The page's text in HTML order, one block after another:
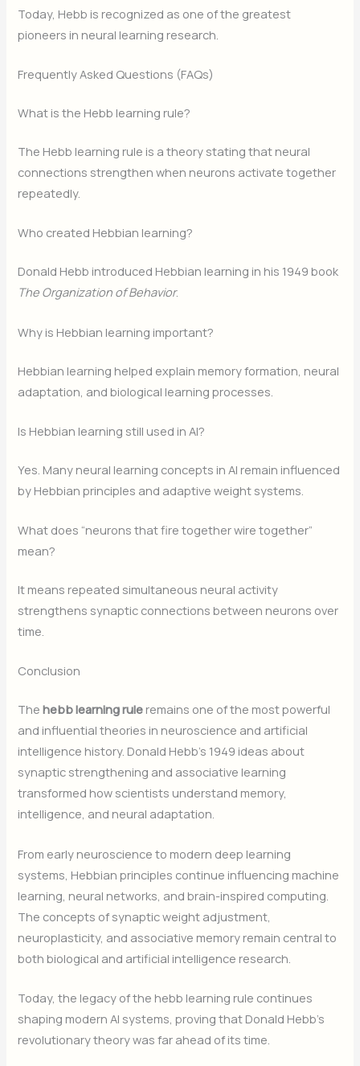
Today, Hebb is recognized as one of the greatest
pioneers in neural learning research.
Frequently Asked Questions (FAQs)
What is the Hebb learning rule?
The Hebb learning rule is a theory stating that neural
connections strengthen when neurons activate together
repeatedly.
Who created Hebbian learning?
Donald Hebb introduced Hebbian learning in his 1949 book
The Organization of Behavior.
Why is Hebbian learning important?
Hebbian learning helped explain memory formation, neural
adaptation, and biological learning processes.
Is Hebbian learning still used in AI?
Yes. Many neural learning concepts in AI remain influenced
by Hebbian principles and adaptive weight systems.
What does “neurons that fire together wire together”
mean?
It means repeated simultaneous neural activity
strengthens synaptic connections between neurons over
time.
Conclusion
Thehebb learning rule remains one of the most powerful
and influential theories in neuroscience and artificial
intelligence history. Donald Hebb’s 1949 ideas about
synaptic strengthening and associative learning
transformed how scientists understand memory,
intelligence, and neural adaptation.
From early neuroscience to modern deep learning
systems, Hebbian principles continue influencing machine
learning, neural networks, and brain-inspired computing.
The concepts of synaptic weight adjustment,
neuroplasticity, and associative memory remain central to
both biological and artificial intelligence research.
Today, the legacy of the hebb learning rule continues
shaping modern AI systems, proving that Donald Hebb’s
revolutionary theory was far ahead of its time.